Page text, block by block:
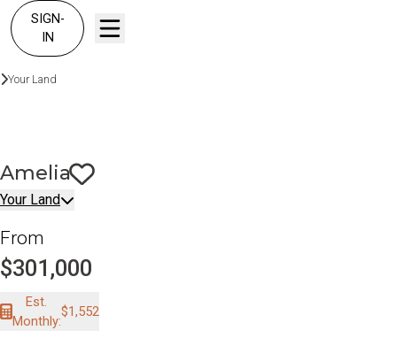
SIGN-
IN
Build On Your Land
Your Land
Amelia
Save To
Your Land
From
$301,000
Est.
Monthly:
$1,552